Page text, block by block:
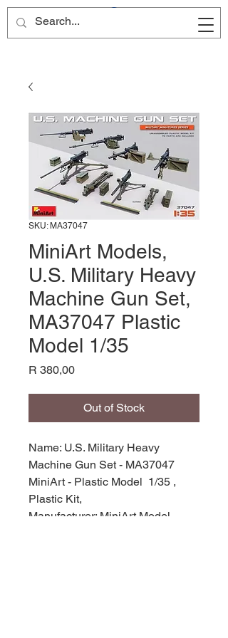
Site Name
SKU: MA37047
MiniArt Models,
U.S. Military Heavy
Machine Gun Set,
MA37047 Plastic
Model 1/35
R 380,00Price
Out of Stock
Name: U.S. Military Heavy
Machine Gun Set - MA37047
MiniArt - Plastic Model 1/35 ,
Plastic Kit,
Manufacturer: MiniArt Model,